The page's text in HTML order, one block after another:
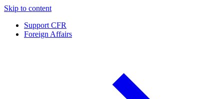
Skip to content
Support CFR
Foreign Affairs